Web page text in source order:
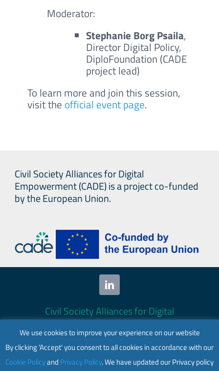
Moderator:
Stephanie Borg Psaila,
Director Digital Policy,
DiploFoundation (CADE
project lead)
To learn more and join this session,
visit the official event page.
Civil Society Alliances for Digital
Empowerment (CADE) is a project co-funded
by the European Union.
Civil Society Alliances for Digital
Empowerment (CADE) 2024. All rights
reserved.
This website is co-funded by the European
We use cookies to improve your experience on our website
By clicking 'Accept' you consent to all cookies in accordance with our
Cookie Policyand Privacy Policy. We have updated our Privacy policy